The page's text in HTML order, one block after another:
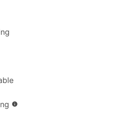
info